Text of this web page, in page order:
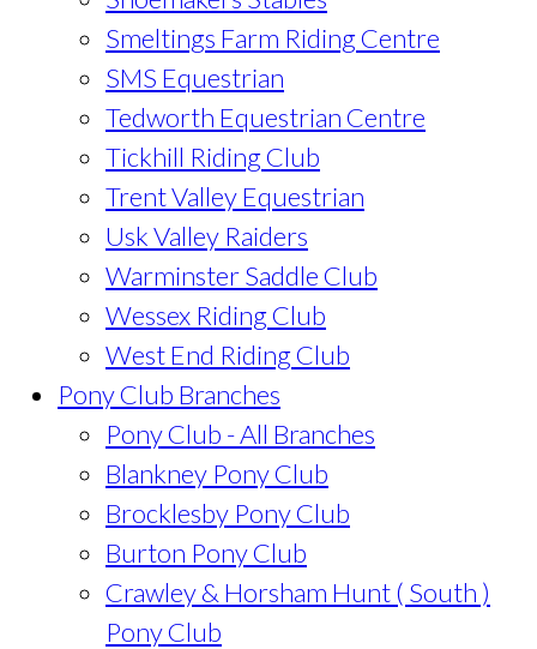
Smeltings Farm Riding Centre
SMS Equestrian
Tedworth Equestrian Centre
Tickhill Riding Club
Trent Valley Equestrian
Usk Valley Raiders
Warminster Saddle Club
Wessex Riding Club
West End Riding Club
Pony Club Branches
Pony Club - All Branches
Blankney Pony Club
Brocklesby Pony Club
Burton Pony Club
Crawley & Horsham Hunt ( South )
Pony Club